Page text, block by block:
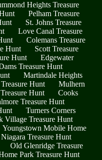
Heights Treasure
Pelham Treasure
St. Johns Treasure
Love Canal Treasure
Colemans Treasure
Hunt
Scott Treasure
Hunt
Edgewater
Treasure Hunt
Martindale Heights
Hunt
Mulhern
Hunt
Cooks
Treasure Hunt
Turners Corners
Village Treasure Hunt
Youngstown Mobile Home
Treasure Hunt
Old Glenridge Treasure
Park Treasure Hunt